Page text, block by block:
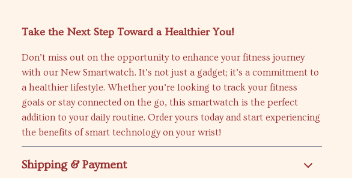
Take the Next Step Toward a Healthier You!
Don’t miss out on the opportunity to enhance your fitness journey
with our New Smartwatch. It’s not just a gadget; it’s a commitment to
a healthier lifestyle. Whether you’re looking to track your fitness
goals or stay connected on the go, this smartwatch is the perfect
addition to your daily routine. Order yours today and start experiencing
the benefits of smart technology on your wrist!
Shipping & Payment